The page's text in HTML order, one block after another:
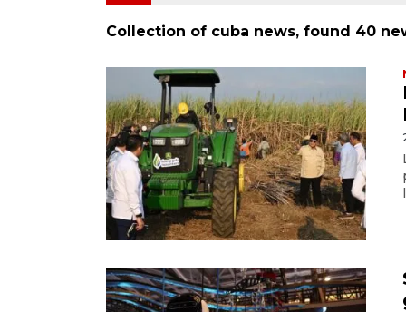
Collection of cuba news, found 40